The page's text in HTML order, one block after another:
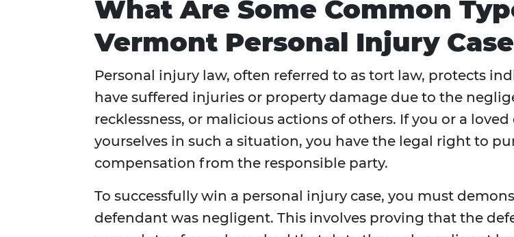
What Are Some Common
Vermont Personal Injury
Personal injury law, often referred to as tort law, protects
have suffered injuries or property damage due to the
recklessness, or malicious actions of others. If you or a
yourselves in such a situation, you have the legal right to
compensation from the responsible party.
To successfully win a personal injury case, you must
defendant was negligent. This involves proving that the